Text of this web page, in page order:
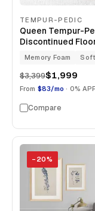
TEMPUR-PEDIC
Queen Tempur-
Discontinued
Memory Foam Soft
$3,399$1,999
From $83/mo · 0%
Compare
− 20%